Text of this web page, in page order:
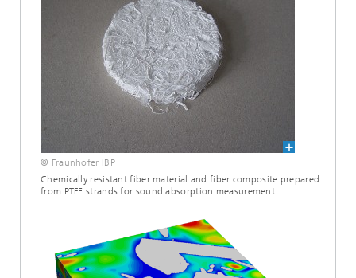
© Fraunhofer IBP
Chemically resistant fiber material and fiber composite prepared
from PTFE strands for sound absorption measurement.